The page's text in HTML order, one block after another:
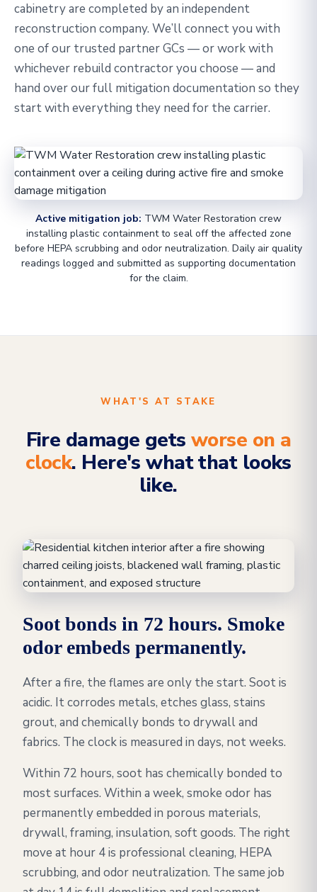
cabinetry are completed by an independent
reconstruction company. We’ll connect you with
one of our trusted partner GCs — or work with
whichever rebuild contractor you choose — and
hand over our full mitigation documentation so they
start with everything they need for the carrier.
Active mitigation job: TWM Water Restoration crew
installing plastic containment to seal off the affected zone
before HEPA scrubbing and odor neutralization. Daily air quality
readings logged and submitted as supporting documentation
for the claim.
WHAT'S AT STAKE
Fire damage getsworse on a
clock. Here's what that looks
like.
Soot bonds in 72 hours. Smoke
odor embeds permanently.
After a fire, the flames are only the start. Soot is
acidic. It corrodes metals, etches glass, stains
grout, and chemically bonds to drywall and
fabrics. The clock is measured in days, not weeks.
Within 72 hours, soot has chemically bonded to
most surfaces. Within a week, smoke odor has
permanently embedded in porous materials,
drywall, framing, insulation, soft goods. The right
move at hour 4 is professional cleaning, HEPA
scrubbing, and odor neutralization. The same job